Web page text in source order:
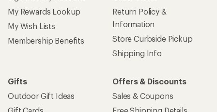
My Rewards Lookup
My Wish Lists
Membership Benefits
Return Policy &
Information
Store Curbside Pickup
Shipping Info
Gifts
Outdoor Gift Ideas
Gift Cards
Offers & Discounts
Sales & Coupons
Free Shipping Details